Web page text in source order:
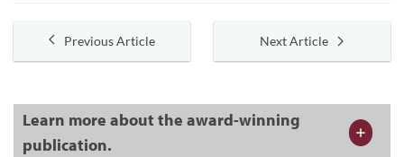
Previous Article Next Article
Learn more about the award-winning
publication.